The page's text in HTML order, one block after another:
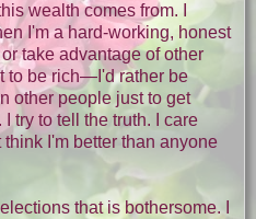
wealth comes from. I
I'm a hard-working, honest
take advantage of other
to be rich—I'd rather be
other people just to get
try to tell the truth. I care
I'm better than anyone
that is bothersome. I